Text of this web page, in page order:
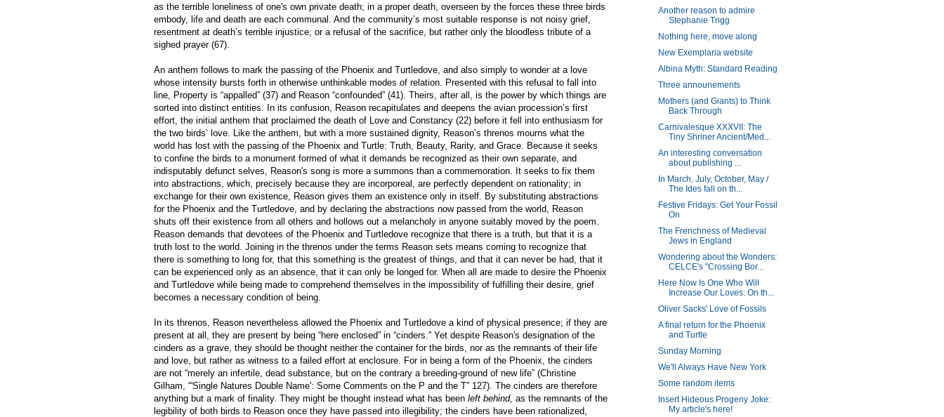
as the terrible loneliness of one's own private death; in a proper death, overseen by the forces these three birds
embody, life and death are each communal. And the community’s most suitable response is not noisy grief,
resentment at death’s terrible injustice, or a refusal of the sacrifice, but rather only the bloodless tribute of a
sighed prayer (67).
An anthem follows to mark the passing of the Phoenix and Turtledove, and also simply to wonder at a love
whose intensity bursts forth in otherwise unthinkable modes of relation. Presented with this refusal to fall into
line, Property is “appalled” (37) and Reason “confounded” (41). Theirs, after all, is the power by which things are
sorted into distinct entities. In its confusion, Reason recapitulates and deepens the avian procession’s first
effort, the initial anthem that proclaimed the death of Love and Constancy (22) before it fell into enthusiasm for
the two birds’ love. Like the anthem, but with a more sustained dignity, Reason’s threnos mourns what the
world has lost with the passing of the Phoenix and Turtle: Truth, Beauty, Rarity, and Grace. Because it seeks
to confine the birds to a monument formed of what it demands be recognized as their own separate, and
indisputably defunct selves, Reason's song is more a summons than a commemoration. It seeks to fix them
into abstractions, which, precisely because they are incorporeal, are perfectly dependent on rationality; in
exchange for their own existence, Reason gives them an existence only in itself. By substituting abstractions
for the Phoenix and the Turtledove, and by declaring the abstractions now passed from the world, Reason
shuts off their existence from all others and hollows out a melancholy in anyone suitably moved by the poem.
Reason demands that devotees of the Phoenix and Turtledove recognize that there is a truth, but that it is a
truth lost to the world. Joining in the threnos under the terms Reason sets means coming to recognize that
there is something to long for, that this something is the greatest of things, and that it can never be had, that it
can be experienced only as an absence, that it can only be longed for. When all are made to desire the Phoenix
and Turtledove while being made to comprehend themselves in the impossibility of fulfilling their desire, grief
becomes a necessary condition of being.
In its threnos, Reason nevertheless allowed the Phoenix and Turtledove a kind of physical presence; if they are
present at all, they are present by being “here enclosed” in “cinders.” Yet despite Reason's designation of the
cinders as a grave, they should be thought neither the container for the birds, nor as the remnants of their life
and love, but rather as witness to a failed effort at enclosure. For in being a form of the Phoenix, the cinders
are not “merely an infertile, dead substance, but on the contrary a breeding-ground of new life” (Christine
Gilham, “'Single Natures Double Name': Some Comments on the P and the T” 127). The cinders are therefore
anything but a mark of finality. They might be thought instead what has been left behind, as the remnants of the
legibility of both birds to Reason once they have passed into illegibility; the cinders have been rationalized,
Another reason to admire
Stephanie Trigg
Nothing here, move along
New Exemplaria website
Albina Myth: Standard Reading
Three announements
Mothers (and Giants) to Think
Back Through
Carnivalesque XXXVII: The
Tiny Shriner Ancient/Med...
An interesting conversation
about publishing ...
In March, July, October, May /
The Ides fall on th...
Festive Fridays: Get Your Fossil
On
The Frenchness of Medieval
Jews in England
Wondering about the Wonders:
CELCE's "Crossing Bor...
Here Now Is One Who Will
Increase Our Loves: On th...
Oliver Sacks' Love of Fossils
A final return for the Phoenix
and Turtle
Sunday Morning
We'll Always Have New York
Some random items
Insert Hideous Progeny Joke:
My article's here!